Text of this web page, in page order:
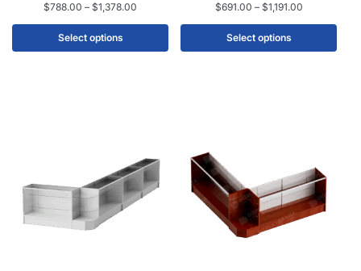
$788.00 – $1,378.00
Select options
$691.00 – $1,191.00
Select options